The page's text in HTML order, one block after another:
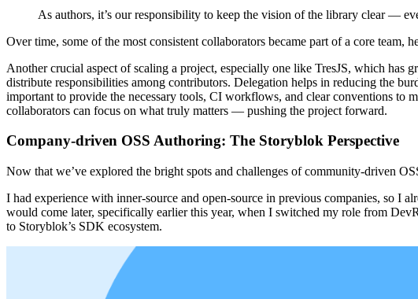
As authors, it’s our responsibility to keep the vision of the library clear —
Over time, some of the most consistent collaborators became part of a core
Another crucial aspect of scaling a project, especially one like TresJS, which has
distribute responsibilities among contributors. Delegation helps in reducing the
important to provide the necessary tools, CI workflows, and clear conventions to
collaborators can focus on what truly matters — pushing the project forward.
Company-driven OSS Authoring: The Storyblok Perspective
Now that we’ve explored the bright spots and challenges of community-driven
I had experience with inner-source and open-source in previous companies, so I
would come later, specifically earlier this year, when I switched my role from
to Storyblok’s SDK ecosystem.